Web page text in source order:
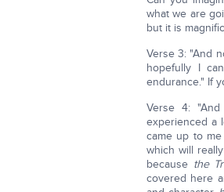
what we are
but it is
Verse 3: "And
hopefully I
endurance." If
Verse 4: "And
experienced a
came up to
which will
because the
covered here